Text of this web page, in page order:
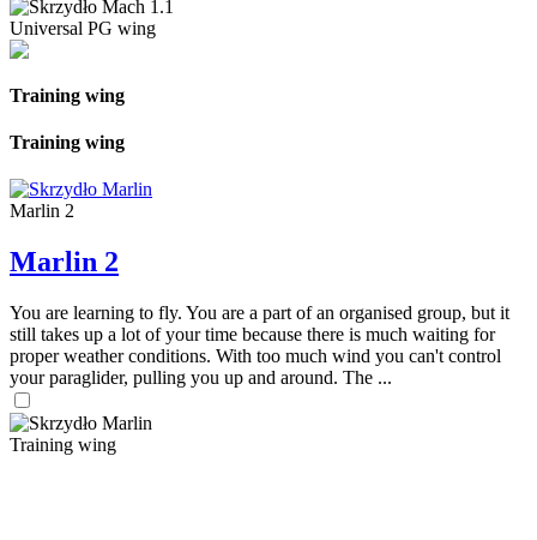
Universal PG wing
Training wing
Training wing
Marlin 2
Marlin 2
You are learning to fly. You are a part of an organised group, but it
still takes up a lot of your time because there is much waiting for
proper weather conditions. With too much wind you can't control
your paraglider, pulling you up and around. The ...
Training wing